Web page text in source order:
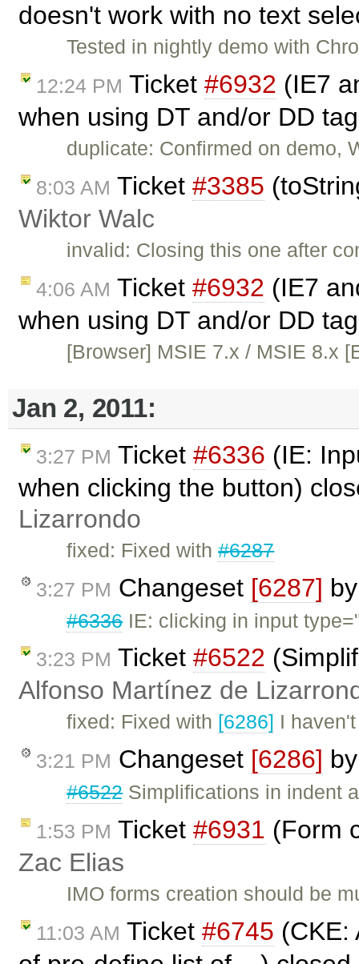
doesn't work with no text
Tested in nightly demo with
12:24 PM Ticket #6932 (IE7
when using DT and/or DD
duplicate: Confirmed on demo,
8:03 AM Ticket #3385
Wiktor Walc
invalid: Closing this one after
4:06 AM Ticket #6932 (IE7
when using DT and/or DD
[Browser] MSIE 7.x / MSIE 8.x
Jan 2, 2011:
3:27 PM Ticket #6336 (IE:
when clicking the button)
Lizarrondo
fixed: Fixed with#6287
3:27 PM Changeset [6287]
#6336IE: clicking in input
3:23 PM Ticket #6522
Alfonso Martínez de
fixed: Fixed with [6286] I
3:21 PM Changeset [6286]
#6522Simplifications in indent
1:53 PM Ticket #6931 (Form
Zac Elias
IMO forms creation should be
11:03 AM Ticket #6745 (CKE: